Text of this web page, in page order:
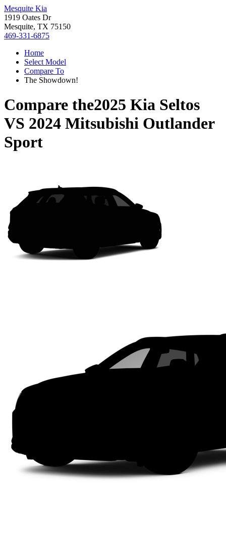
Mesquite Kia
1919 Oates Dr
Mesquite, TX 75150
469-331-6875
Home
Select Model
Compare To
The Showdown!
Compare the2025 Kia Seltos
VS 2024 Mitsubishi Outlander
Sport